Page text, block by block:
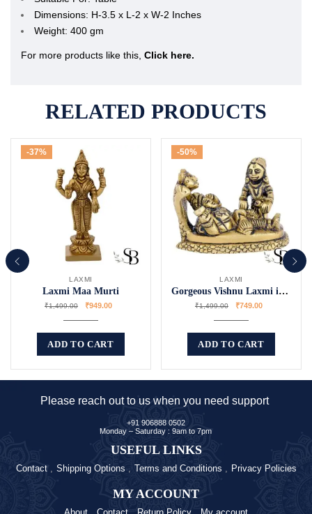
Dimensions: H-3.5 x L-2 x W-2 Inches
Weight: 400 gm
For more products like this, Click here.
RELATED PRODUCTS
-37%
LAXMI
Laxmi Maa Murti
₹1,499.00 ₹949.00
ADD TO CART
-50%
LAXMI
Gorgeous Vishnu Laxmi idol
₹1,499.00 ₹749.00
ADD TO CART
Please reach out to us when you need support
+91 906888 0502
Monday – Saturday : 9am to 7pm
USEFUL LINKS
Contact Shipping Options Terms and Conditions Privacy Policies
MY ACCOUNT